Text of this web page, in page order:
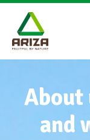
About
and